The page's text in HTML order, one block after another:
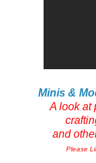
Minis &
A look at
and
Please